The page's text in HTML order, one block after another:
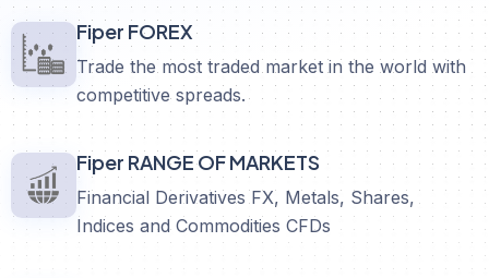
Fiper FOREX
Trade the most traded market in the world with
competitive spreads.
Fiper RANGE OF MARKETS
Financial Derivatives FX, Metals, Shares,
Indices and Commodities CFDs